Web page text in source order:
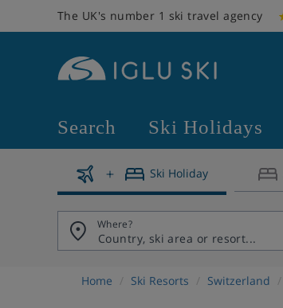
The UK's number 1 ski travel agency
Search Ski Holidays
Ski Holiday
Where?
Home Ski Resorts Switzerland